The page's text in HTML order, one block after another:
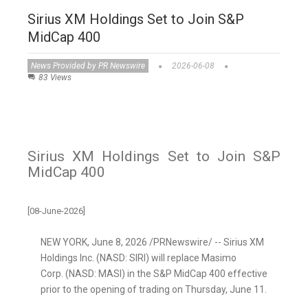
Sirius XM Holdings Set to Join S&P
MidCap 400
News Provided by PR Newswire
2026-06-08
83 Views
Sirius XM Holdings Set to Join S&P
MidCap 400
[08-June-2026]
NEW YORK, June 8, 2026 /PRNewswire/ -- Sirius XM
Holdings Inc. (NASD: SIRI) will replace Masimo
Corp. (NASD: MASI) in the S&P MidCap 400 effective
prior to the opening of trading on Thursday, June 11.